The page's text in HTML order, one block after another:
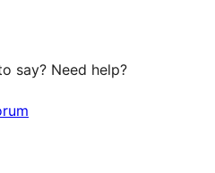
say? Need help?